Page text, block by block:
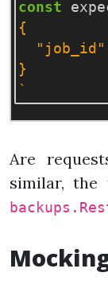
const
{
}
`
Are
similar,